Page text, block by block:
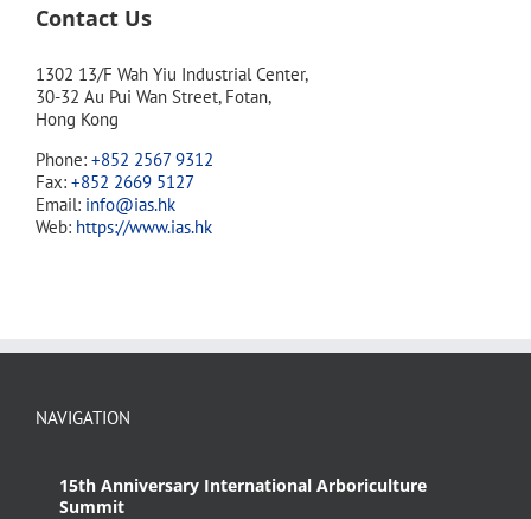
Contact Us
1302 13/F Wah Yiu Industrial Center,
30-32 Au Pui Wan Street, Fotan,
Hong Kong
Phone: +852 2567 9312
Fax: +852 2669 5127
Email: info@ias.hk
Web: https://www.ias.hk
NAVIGATION
15th Anniversary International Arboriculture
Summit